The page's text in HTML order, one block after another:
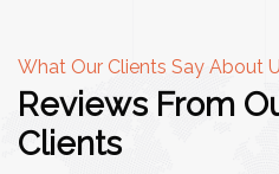
What Our Clients Say About
Reviews From
Clients